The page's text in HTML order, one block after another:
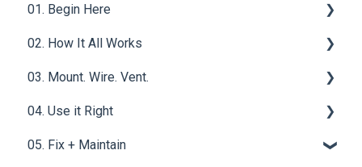
01. Begin Here
What is a Compost Toilet
Get Started
Materials & Basics
02. How It All Works
Core Functions | OGO™ ORIGIN Compost Toilet
System
03. Mount. Wire. Vent.
Ventilation
Mounting & Placement
04. Use it Right
Filters
05. Fix + Maintain